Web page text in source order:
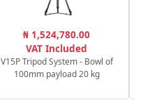
₦ 1,524,780.00
VAT Included
V15P Tripod System - Bowl of
100mm payload 20 kg